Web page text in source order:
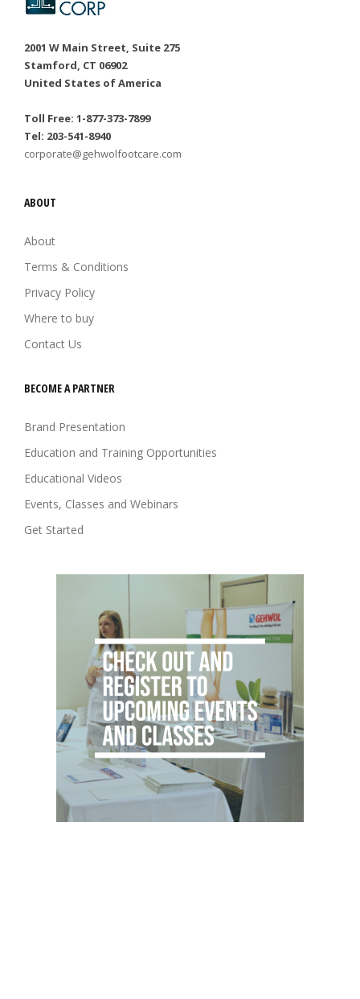
2001 W Main Street, Suite 275
Stamford, CT 06902
United States of America
Toll Free: 1-877-373-7899
Tel: 203-541-8940
corporate@gehwolfootcare.com
ABOUT
About
Terms & Conditions
Privacy Policy
Where to buy
Contact Us
BECOME A PARTNER
Brand Presentation
Education and Training Opportunities
Educational Videos
Events, Classes and Webinars
Get Started